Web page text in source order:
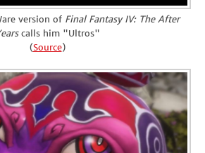
version of Final Fantasy IV: The After
calls him "Ultros"
(Source)